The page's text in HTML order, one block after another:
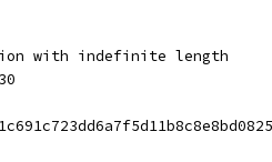
with indefinite length